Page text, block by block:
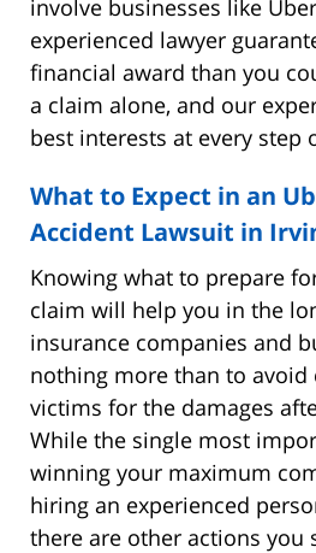
involve businesses like
experienced lawyer
financial award than you
a claim alone, and our
best interests at every step
What to Expect in an
Accident Lawsuit in
Knowing what to prepare
claim will help you in the
insurance companies and
nothing more than to avoid
victims for the damages
While the single most
winning your maximum
hiring an experienced
there are other actions you